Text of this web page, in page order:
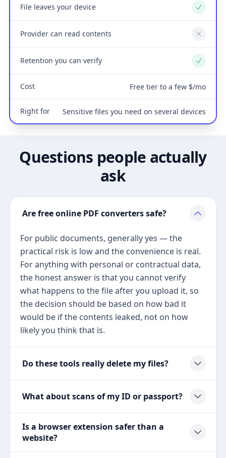
File leaves your device Yes
Provider can read contents No
Retention you can verify Yes
Cost Free tier to a few $/mo
Right for Sensitive files you need on several devices
Questions people actually
ask
Are free online PDF converters safe?
For public documents, generally yes — the
practical risk is low and the convenience is real.
For anything with personal or contractual data,
the honest answer is that you cannot verify
what happens to the file after you upload it, so
the decision should be based on how bad it
would be if the contents leaked, not on how
likely you think that is.
Do these tools really delete my files?
What about scans of my ID or passport?
Is a browser extension safer than a
website?